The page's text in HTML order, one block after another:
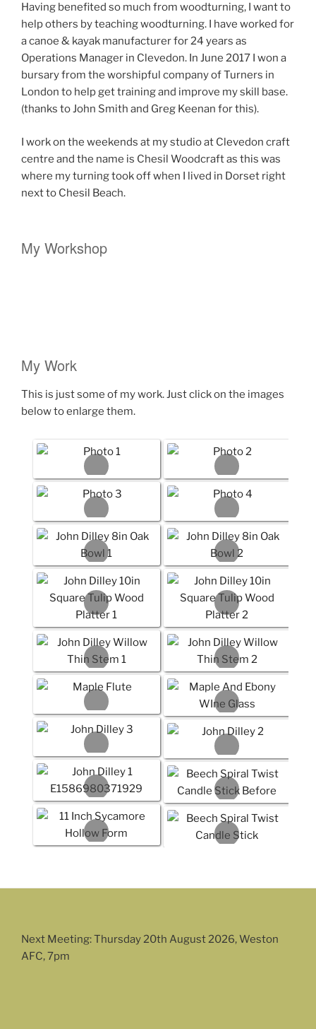
Having benefited so much from woodturning, I want to
help others by teaching woodturning. I have worked for
a canoe & kayak manufacturer for 24 years as
Operations Manager in Clevedon. In June 2017 I won a
bursary from the worshipful company of Turners in
London to help get training and improve my skill base.
(thanks to John Smith and Greg Keenan for this).
I work on the weekends at my studio at Clevedon craft
centre and the name is Chesil Woodcraft as this was
where my turning took off when I lived in Dorset right
next to Chesil Beach.
My Workshop
My Work
This is just some of my work. Just click on the images
below to enlarge them.
Next Meeting: Thursday 20th August 2026, Weston
AFC, 7pm